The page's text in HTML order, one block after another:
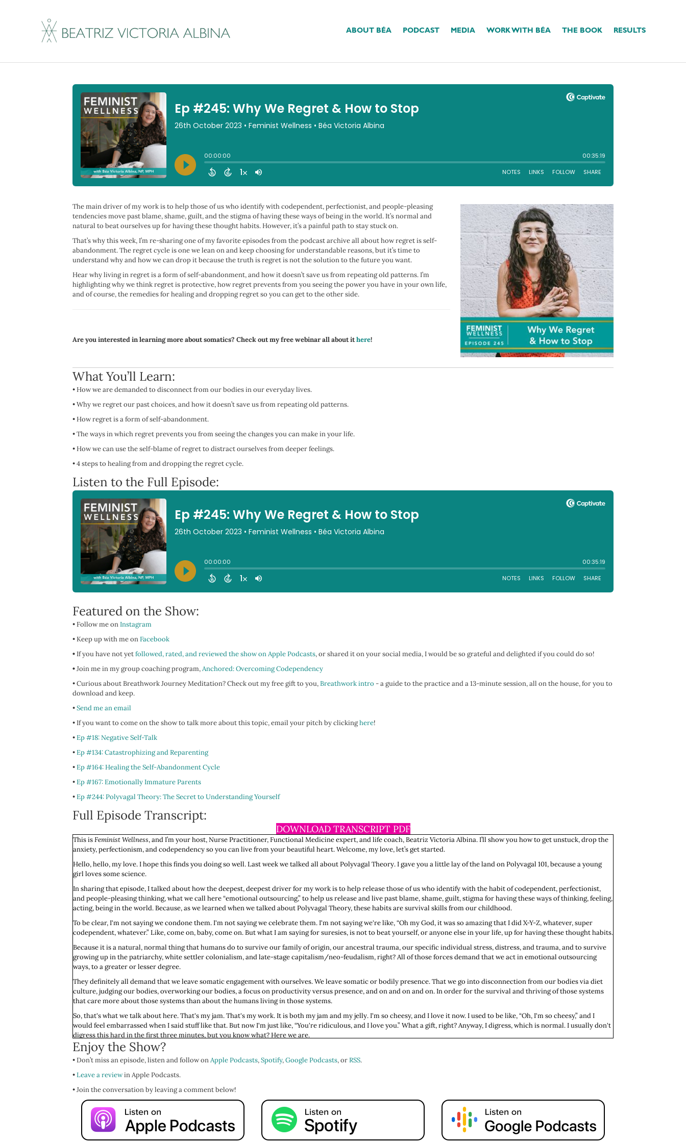
ABOUT BÉA PODCAST MEDIA WORK WITH BÉA THE BOOK RESULTS
Ep #245: Why We Regret & How To Stop
The main driver of my work is to help those of us who identify with codependent, perfectionist, and people-pleasing
tendencies move past blame, shame, guilt, and the stigma of having these ways of being in the world. It’s normal and
natural to beat ourselves up for having these thought habits. However, it’s a painful path to stay stuck on.
That’s why this week, I’m re-sharing one of my favorite episodes from the podcast archive all about how regret is self-
abandonment. The regret cycle is one we lean on and keep choosing for understandable reasons, but it’s time to
understand why and how we can drop it because the truth is regret is not the solution to the future you want.
Hear why living in regret is a form of self-abandonment, and how it doesn’t save us from repeating old patterns. I’m
highlighting why we think regret is protective, how regret prevents from you seeing the power you have in your own life,
and of course, the remedies for healing and dropping regret so you can get to the other side.
Are you interested in learning more about somatics? Check out my free webinar all about ithere!
What You’ll Learn:
•How we are demanded to disconnect from our bodies in our everyday lives.
•Why we regret our past choices, and how it doesn’t save us from repeating old patterns.
•How regret is a form of self-abandonment.
•The ways in which regret prevents you from seeing the changes you can make in your life.
•How we can use the self-blame of regret to distract ourselves from deeper feelings.
•4 steps to healing from and dropping the regret cycle.
Listen to the Full Episode:
Featured on the Show:
• Follow me onInstagram
• Keep up with me onFacebook
•If you have not yetfollowed, rated, and reviewed the show on Apple Podcasts, or shared it on your social media, I would be so grateful and delighted if you could do so!
•Join me in my group coaching program,Anchored: Overcoming Codependency
• Curious about Breathwork Journey Meditation? Check out my free gift to you,Breathwork intro - a guide to the practice and a 13-minute session, all on the house, for you to
download and keep.
•Send me an email
•If you want to come on the show to talk more about this topic, email your pitch by clickinghere!
•Ep #18: Negative Self-Talk
•Ep #134: Catastrophizing and Reparenting
•Ep #164: Healing the Self-Abandonment Cycle
•Ep #167: Emotionally Immature Parents
•Ep #244: Polyvagal Theory: The Secret to Understanding Yourself
Full Episode Transcript:
DOWNLOAD TRANSCRIPT PDF
This isFeminist Wellness, and I’m your host, Nurse Practitioner, Functional Medicine expert, and life coach, Beatriz Victoria Albina. I’ll show you how to get unstuck, drop the
anxiety, perfectionism, and codependency so you can live from your beautiful heart. Welcome, my love, let’s get started.
Hello, hello, my love. I hope this finds you doing so well. Last week we talked all about Polyvagal Theory. I gave you a little lay of the land on Polyvagal 101, because a young
girl loves some science.
In sharing that episode, I talked about how the deepest, deepest driver for my work is to help release those of us who identify with the habit of codependent, perfectionist,
and people-pleasing thinking, what we call here “emotional outsourcing,” to help us release and live past blame, shame, guilt, stigma for having these ways of thinking, feeling,
acting, being in the world. Because, as we learned when we talked about Polyvagal Theory, these habits are survival skills from our childhood.
To be clear, I'm not saying we condone them. I'm not saying we celebrate them. I'm not saying we're like, “Oh my God, it was so amazing that I did X-Y-Z, whatever, super
codependent, whatever.” Like, come on, baby, come on. But what I am saying for suresies, is not to beat yourself, or anyone else in your life, up for having these thought habits.
Because it is a natural, normal thing that humans do to survive our family of origin, our ancestral trauma, our specific individual stress, distress, and trauma, and to survive
growing up in the patriarchy, white settler colonialism, and late-stage capitalism/neo-feudalism, right? All of those forces demand that we act in emotional outsourcing
ways, to a greater or lesser degree.
They definitely all demand that we leave somatic engagement with ourselves. We leave somatic or bodily presence. That we go into disconnection from our bodies via diet
culture, judging our bodies, overworking our bodies, a focus on productivity versus presence, and on and on and on. In order for the survival and thriving of those systems
that care more about those systems than about the humans livinginthose systems.
So, that's what we talk about here. That's my jam. That's my work. It is both my jam and my jelly. I'm so cheesy, and I love it now. I used to be like, “Oh, I'm so cheesy,” and I
would feel embarrassed when I said stuff like that. But now I'm just like, “You're ridiculous, and I love you.” What a gift, right? Anyway, I digress, which is normal. I usually don't
digress this hard in the first three minutes, but you know what? Here we are.
My loves, last week I promised you that I would reshare one of my favorite episodes, and from download rates, one of your favorite episodes, which is "Regret Is Self-
Abandonment." That is our theme. It’s like a light bulb went off in my head one day, and I was like, “Oh, snap! When we're beating up past us, we're self-abandoning.” For
of the day, a nurse practitioner, we’ll talk remedies. We'll talk about how to begin to make your life more better on the other side of those habits. All right, my darlings. Thanks
for listening.
If you've got 14 seconds, I'd so appreciate it if you went over to Apple Podcast, Spotify, wherever you get your show, follow or subscribe to the show, leave a five-star rating
and a written review. That written review can be like, "Oh my God, I love the show. I just love this show." It really doesn't have to be deep.
Enjoy the Show?
• Don’t miss an episode, listen and follow onApple Podcasts,Spotify,Google Podcasts, orRSS.
•Leave a reviewin Apple Podcasts.
• Join the conversation by leaving a comment below!